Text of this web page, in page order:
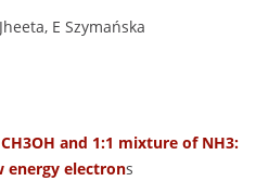
E Szymańska
and 1:1 mixture of NH3:
energy electrons